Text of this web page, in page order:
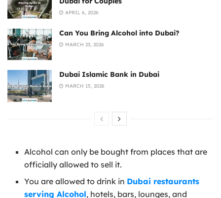
APRIL 6, 2026
Can You Bring Alcohol into Dubai?
MARCH 23, 2026
Dubai Islamic Bank in Dubai
MARCH 15, 2026
Alcohol can only be bought from places that are
officially allowed to sell it.
You are allowed to drink in Dubai restaurants
serving Alcohol, hotels, bars, lounges, and